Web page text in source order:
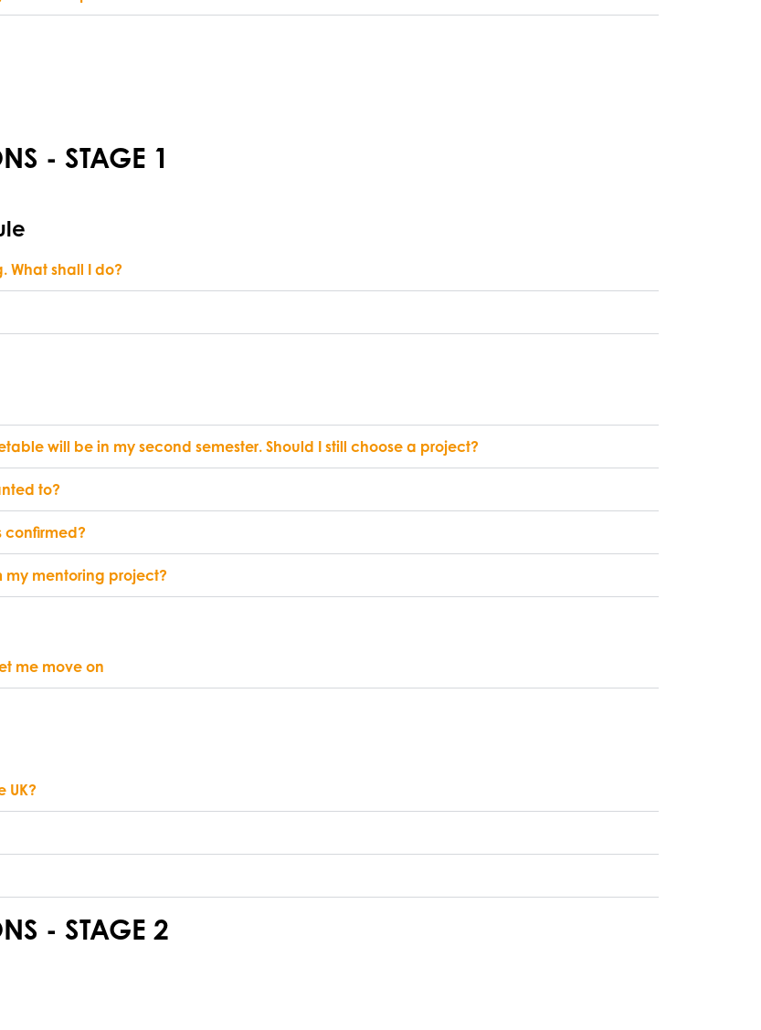
- STAGE 1
What shall I do?
will be in my second semester. Should I still choose a project?
to?
confirmed?
my mentoring project?
me move on
UK?
- STAGE 2